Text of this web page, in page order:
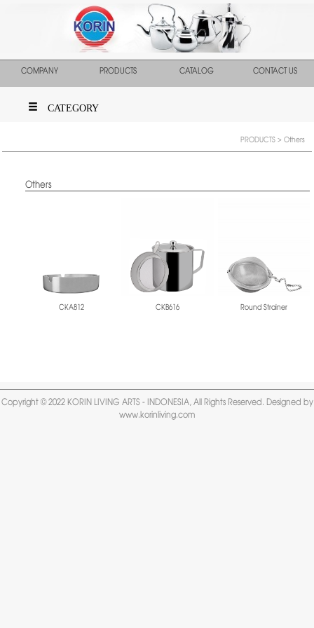
COMPANY PRODUCTS CATALOG CONTACT US
CATEGORY
PRODUCTS > Others
Others
CKA812 CKB616 Round Strainer
Copyright © 2022 KORIN LIVING ARTS - INDONESIA, All Rights Reserved. Designed by
www.korinliving.com